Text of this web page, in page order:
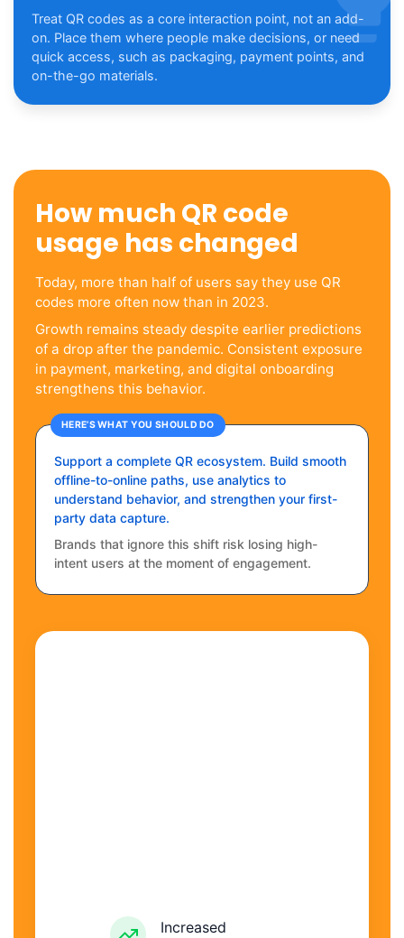
Treat QR codes as a core interaction point, not an add-
on. Place them where people make decisions, or need
quick access, such as packaging, payment points, and
on-the-go materials.
How much QR code
usage has changed
Today, more than half of users say they use QR
codes more often now than in 2023.
Growth remains steady despite earlier predictions
of a drop after the pandemic. Consistent exposure
in payment, marketing, and digital onboarding
strengthens this behavior.
HERE’S WHAT YOU SHOULD DO
Support a complete QR ecosystem. Build smooth
offline-to-online paths, use analytics to
understand behavior, and strengthen your first-
party data capture.
Brands that ignore this shift risk losing high-
intent users at the moment of engagement.
Increased